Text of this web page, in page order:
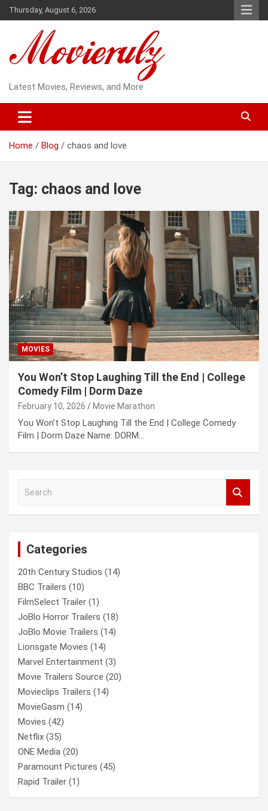
Skip
to
Thursday, August 6, 2026
Latest Movies, Reviews, and More
Home Blog chaos and love
Tag: chaos and love
MOVIES
You Won’t Stop Laughing Till the End | College
Comedy Film | Dorm Daze
February 10, 2026 Movie Marathon
You Won’t Stop Laughing Till the End | College Comedy
Film | Dorm Daze Name: DORM…
Categories
20th Century Studios (14)
BBC Trailers (10)
FilmSelect Trailer (1)
JoBlo Horror Trailers (18)
JoBlo Movie Trailers (14)
Lionsgate Movies (14)
Marvel Entertainment (3)
Movie Trailers Source (20)
Movieclips Trailers (14)
MovieGasm (14)
Movies (42)
Netflix (35)
ONE Media (20)
Paramount Pictures (45)
Rapid Trailer (1)